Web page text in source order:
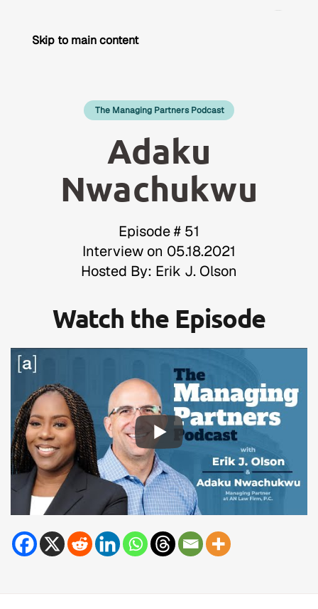
Skip to main content
The Managing Partners Podcast
Adaku
Nwachukwu
Episode # 51
Interview on 05.18.2021
Hosted By: Erik J. Olson
Watch the Episode